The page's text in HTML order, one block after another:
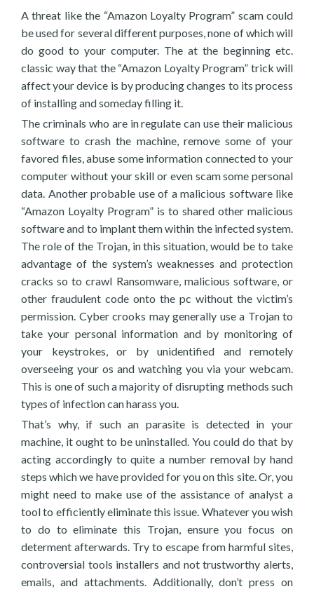
A threat like the “Amazon Loyalty Program” scam could
be used for several different purposes, none of which will
do good to your computer. The at the beginning etc.
classic way that the “Amazon Loyalty Program” trick will
affect your device is by producing changes to its process
of installing and someday filling it.
The criminals who are in regulate can use their malicious
software to crash the machine, remove some of your
favored files, abuse some information connected to your
computer without your skill or even scam some personal
data. Another probable use of a malicious software like
“Amazon Loyalty Program” is to shared other malicious
software and to implant them within the infected system.
The role of the Trojan, in this situation, would be to take
advantage of the system’s weaknesses and protection
cracks so to crawl Ransomware, malicious software, or
other fraudulent code onto the pc without the victim’s
permission. Cyber crooks may generally use a Trojan to
take your personal information and by monitoring of
your keystrokes, or by unidentified and remotely
overseeing your os and watching you via your webcam.
This is one of such a majority of disrupting methods such
types of infection can harass you.
That’s why, if such an parasite is detected in your
machine, it ought to be uninstalled. You could do that by
acting accordingly to quite a number removal by hand
steps which we have provided for you on this site. Or, you
might need to make use of the assistance of analyst a
tool to efficiently eliminate this issue. Whatever you wish
to do to eliminate this Trojan, ensure you focus on
determent afterwards. Try to escape from harmful sites,
controversial tools installers and not trustworthy alerts,
emails, and attachments. Additionally, don’t press on